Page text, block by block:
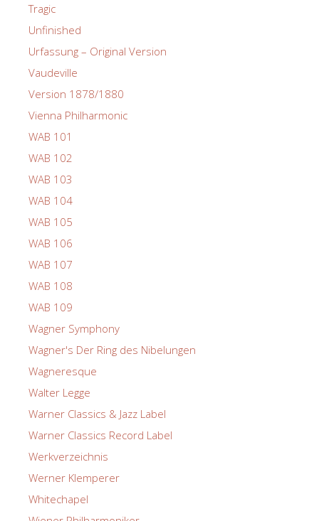
Tragic
Unfinished
Urfassung – Original Version
Vaudeville
Version 1878/1880
Vienna Philharmonic
WAB 101
WAB 102
WAB 103
WAB 104
WAB 105
WAB 106
WAB 107
WAB 108
WAB 109
Wagner Symphony
Wagner's Der Ring des Nibelungen
Wagneresque
Walter Legge
Warner Classics & Jazz Label
Warner Classics Record Label
Werkverzeichnis
Werner Klemperer
Whitechapel